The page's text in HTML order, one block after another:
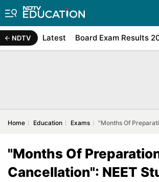
NDTV Latest Board Exam Results
Home Education Exams "Months Of
"Months Of
Cancellation": NEET